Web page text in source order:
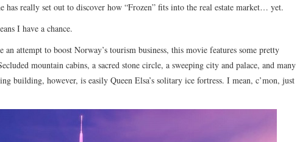
has really set out to discover how “Frozen” fits into the real estate market… yet.
I have a chance.
attempt to boost Norway’s tourism business, this movie features some pretty
mountain cabins, a sacred stone circle, a sweeping city and palace, and many
building, however, is easily Queen Elsa’s solitary ice fortress. I mean, c’mon, just